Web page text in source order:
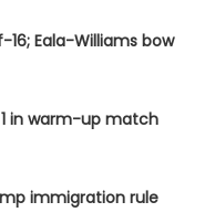
16; Eala-Williams bow
in warm-up match
immigration rule